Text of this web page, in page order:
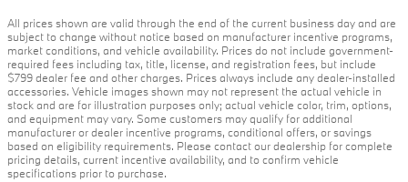
All prices shown are valid through the end of the current business day and are
subject to change without notice based on manufacturer incentive programs,
market conditions, and vehicle availability. Prices do not include government-
required fees including tax, title, license, and registration fees, but include
$799 dealer fee and other charges. Prices always include any dealer-installed
accessories. Vehicle images shown may not represent the actual vehicle in
stock and are for illustration purposes only; actual vehicle color, trim, options,
and equipment may vary. Some customers may qualify for additional
manufacturer or dealer incentive programs, conditional offers, or savings
based on eligibility requirements. Please contact our dealership for complete
pricing details, current incentive availability, and to confirm vehicle
specifications prior to purchase.